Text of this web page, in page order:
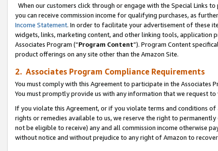
When our customers click through or engage with the Special Links
you can receive commission income for qualifying purchases, as
Income Statement. In order to facilitate your advertisement of these
widgets, links, marketing content, and other linking tools, application
Associates Program (“Program Content”). Program Content
product offerings on any site other than the Amazon Site.
2. Associates Program Compliance Requirements
You must comply with this Agreement to participate in the Associates
You must promptly provide us with any information that we request
If you violate this Agreement, or if you violate terms and conditions
rights or remedies available to us, we reserve the right to
not be eligible to receive) any and all commission income otherwise
without notice and without prejudice to any right of Amazon to